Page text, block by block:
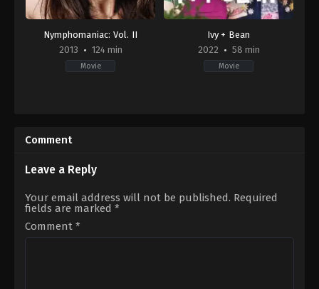
Nymphomaniac: Vol. II
2013
124 min
Movie
2013-
12-
Lars
Ivy + Bean
2022
58 min
Movie
Comment
Leave a Reply
Your email address will not be published. Required
fields are marked *
Comment *